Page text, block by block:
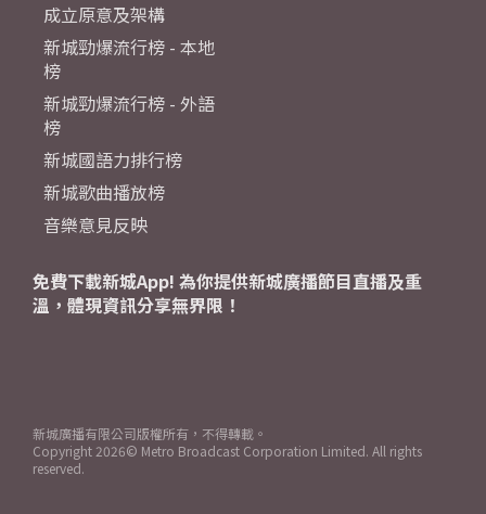
成立原意及架構
新城勁爆流行榜 - 本地
榜
新城勁爆流行榜 - 外語
榜
新城國語力排行榜
新城歌曲播放榜
音樂意見反映
免費下載新城App! 為你提供新城廣播節目直播及重
溫，體現資訊分享無界限！
新城廣播有限公司版權所有，不得轉載。
Copyright 2026© Metro Broadcast Corporation Limited. All rights
reserved.